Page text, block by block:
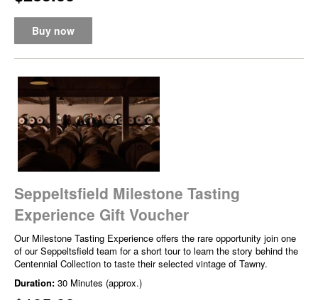
Buy now
Seppeltsfield Milestone Tasting
Experience Gift Voucher
Our Milestone Tasting Experience offers the rare opportunity join one
of our Seppeltsfield team for a short tour to learn the story behind the
Centennial Collection to taste their selected vintage of Tawny.
Duration: 30 Minutes (approx.)